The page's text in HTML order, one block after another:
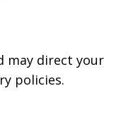
may direct your
policies.